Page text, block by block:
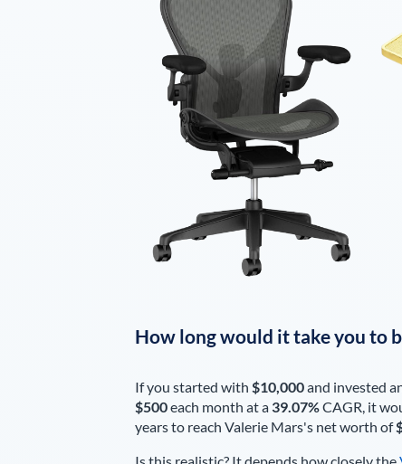
How long would it take you to
If you started with $10,000and invested
$500each month at a 39.07%CAGR, it
years to reach Valerie Mars's net worth of